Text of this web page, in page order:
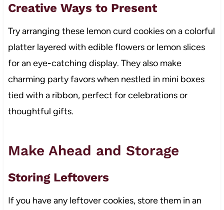
Creative Ways to Present
Try arranging these lemon curd cookies on a colorful
platter layered with edible flowers or lemon slices
for an eye-catching display. They also make
charming party favors when nestled in mini boxes
tied with a ribbon, perfect for celebrations or
thoughtful gifts.
Make Ahead and Storage
Storing Leftovers
If you have any leftover cookies, store them in an